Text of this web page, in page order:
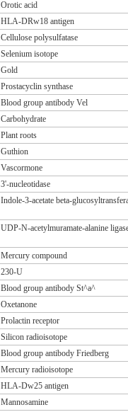
Orotic acid
HLA-DRw18 antigen
Cellulose polysulfatase
Selenium isotope
Gold
Prostacyclin synthase
Blood group antibody Vel
Carbohydrate
Plant roots
Guthion
Vascormone
3'-nucleotidase
Indole-3-acetate beta-
UDP-N-acetylmuramate-alanine
Mercury compound
230-U
Blood group antibody St^a^
Oxetanone
Prolactin receptor
Silicon radioisotope
Blood group antibody Friedberg
Mercury radioisotope
HLA-Dw25 antigen
Mannosamine